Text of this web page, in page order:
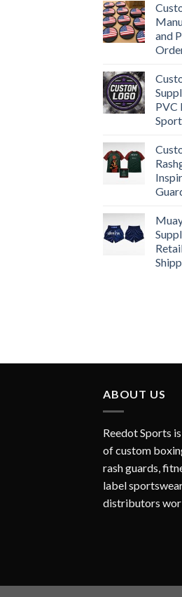
and
PVC
ABOUT US
Reedot Sports
of custom
rash guards,
label
distributors